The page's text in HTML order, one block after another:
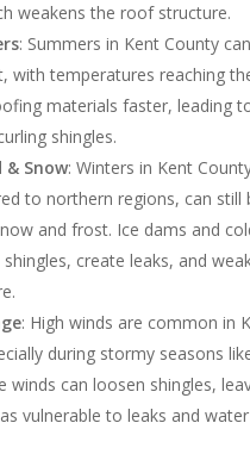
weakens the roof structure.
: Summers in Kent County
with temperatures reaching
materials faster, leading
shingles.
& Snow: Winters in Kent
to northern regions, can still
and frost. Ice dams and
create leaks, and
: High winds are common in
during stormy seasons
winds can loosen shingles,
vulnerable to leaks and